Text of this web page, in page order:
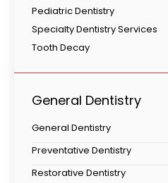
Pediatric Dentistry
Specialty Dentistry Services
Tooth Decay
General Dentistry
General Dentistry
Preventative Dentistry
Restorative Dentistry